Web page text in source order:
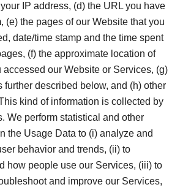
IP address, (d) the URL you have
(e) the pages of our Website that you
date/time stamp and the time spent
(f) the approximate location of
accessed our Website or Services, (g)
further described below, and (h) other
kind of information is collected by
We perform statistical and other
the Usage Data to (i) analyze and
behavior and trends, (ii) to
how people use our Services, (iii) to
and improve our Services,